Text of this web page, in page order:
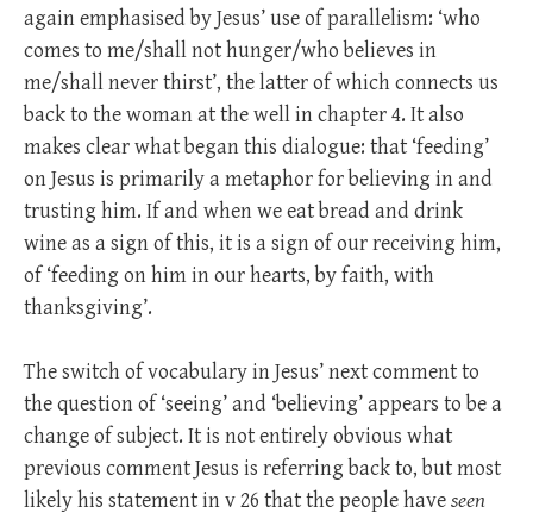
again emphasised by Jesus’ use of parallelism: ‘who
comes to me/shall not hunger/who believes in
me/shall never thirst’, the latter of which connects us
back to the woman at the well in chapter 4. It also
makes clear what began this dialogue: that ‘feeding’
on Jesus is primarily a metaphor for believing in and
trusting him. If and when we eat bread and drink
wine as a sign of this, it is a sign of our receiving him,
of ‘feeding on him in our hearts, by faith, with
thanksgiving’.
The switch of vocabulary in Jesus’ next comment to
the question of ‘seeing’ and ‘believing’ appears to be a
change of subject. It is not entirely obvious what
previous comment Jesus is referring back to, but most
likely his statement in v 26 that the people haveseen